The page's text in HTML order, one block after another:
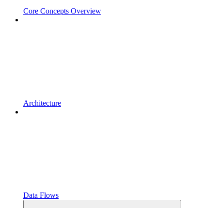
Core Concepts Overview
Architecture
Data Flows